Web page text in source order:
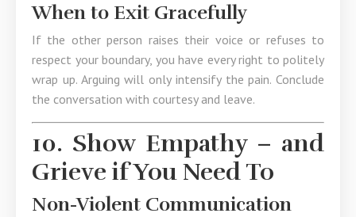
When to Exit Gracefully
If the other person raises their voice or refuses to
respect your boundary, you have every right to politely
wrap up. Arguing will only intensify the pain. Conclude
the conversation with courtesy and leave.
10. Show Empathy – and
Grieve if You Need To
Non-Violent Communication